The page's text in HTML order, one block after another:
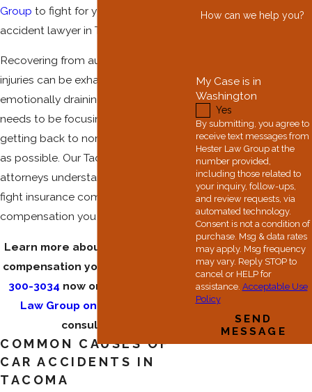
Group to fight for you as your auto
accident lawyer in Tacoma.
Recovering from automobile collision
injuries can be exhausting and
emotionally draining. Your priority
needs to be focusing on healing and
getting back to normal life as much
as possible. Our Tacoma car accident
attorneys understand what it takes to
fight insurance companies for the
compensation you need.
Learn more about fighting for the
compensation you need. Dial
300-3034 now or
Law Group online
consultation.
COMMON CAUSES OF
CAR ACCIDENTS IN
TACOMA
How can we help you?
My Case is in
Washington
Yes
By submitting, you agree to
receive text messages from
Hester Law Group at the
number provided,
including those related to
your inquiry, follow-ups,
and review requests, via
automated technology.
Consent is not a condition of
purchase. Msg & data rates
may apply. Msg frequency
may vary. Reply STOP to
cancel or HELP for
assistance. Acceptable Use
Policy
SEND
MESSAGE